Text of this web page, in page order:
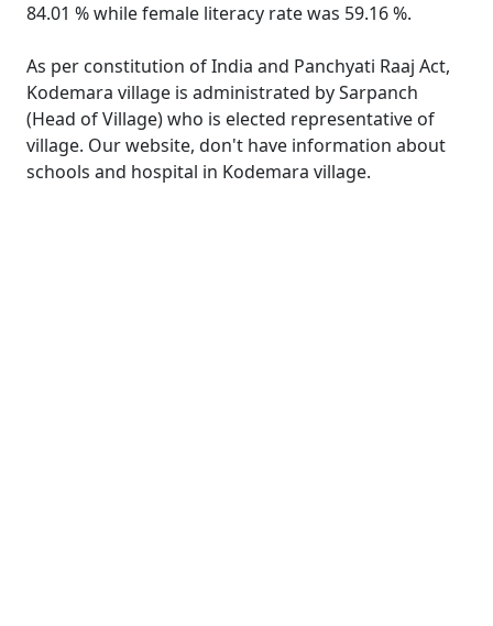
84.01 % while female literacy rate was 59.16 %.
As per constitution of India and Panchyati Raaj Act,
Kodemara village is administrated by Sarpanch
(Head of Village) who is elected representative of
village. Our website, don't have information about
schools and hospital in Kodemara village.